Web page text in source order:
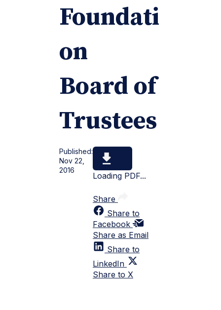
Foundati
on
Board of
Trustees
Published:
Nov 22,
2016
Loading PDF...
Share
Share to
Facebook
Share as Email
Share to
LinkedIn
Share to X